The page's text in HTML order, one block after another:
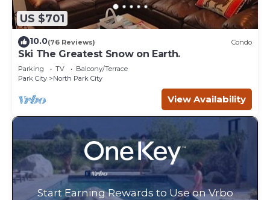
US $701
10.0(76 Reviews) Condo
Ski The Greatest Snow on Earth.
Parking TV
Balcony/Terrace
Park City
North Park City
View Availability
Start Earning Rewards to Use on Vrbo